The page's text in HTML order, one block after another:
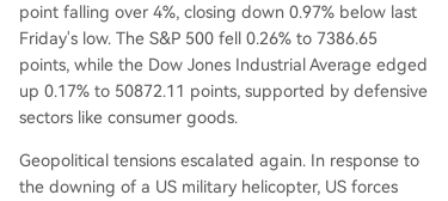
point falling over 4%, closing down 0.97% below last
Friday's low. The S&P 500 fell 0.26% to 7386.65
points, while the Dow Jones Industrial Average edged
up 0.17% to 50872.11 points, supported by defensive
sectors like consumer goods.
Geopolitical tensions escalated again. In response to
the downing of a US military helicopter, US forces